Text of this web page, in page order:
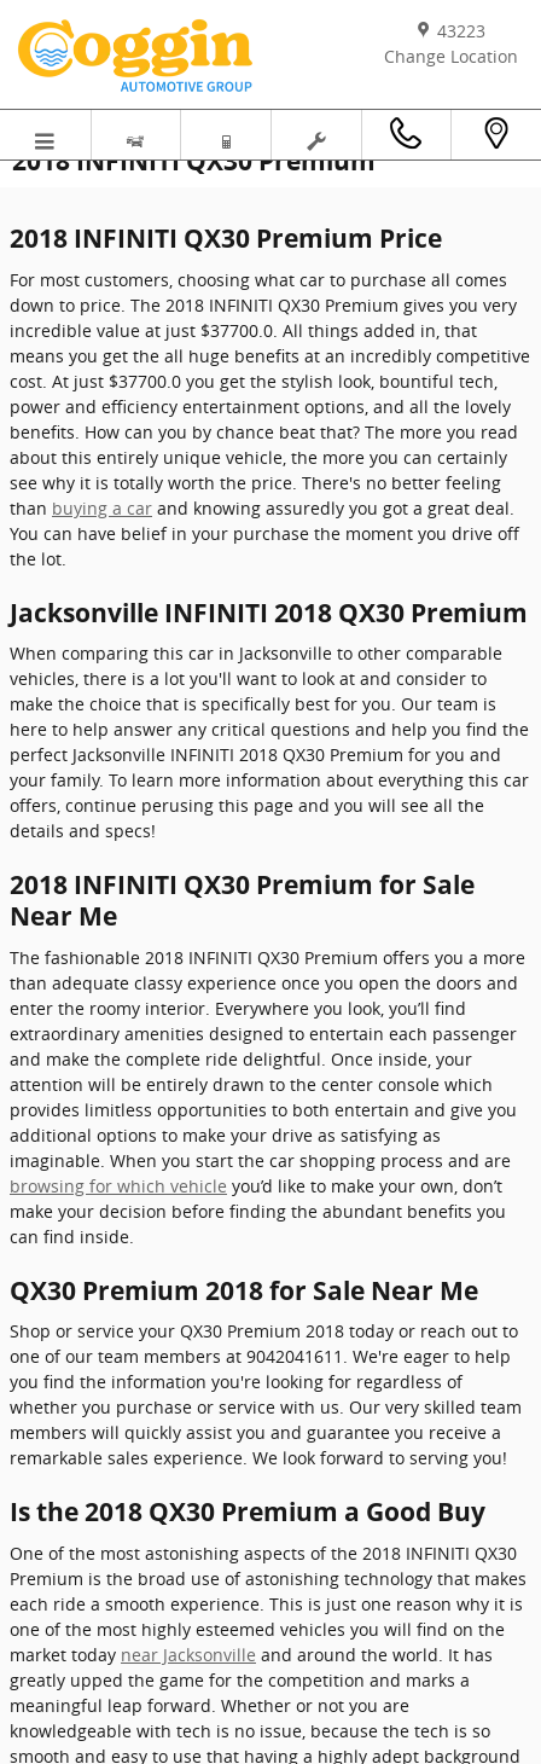
43223
Change Location
2018 INFINITI QX30 Premium
2018 INFINITI QX30 Premium Price
For most customers, choosing what car to purchase all comes
down to price. The 2018 INFINITI QX30 Premium gives you very
incredible value at just $37700.0. All things added in, that
means you get the all huge benefits at an incredibly competitive
cost. At just $37700.0 you get the stylish look, bountiful tech,
power and efficiency entertainment options, and all the lovely
benefits. How can you by chance beat that? The more you read
about this entirely unique vehicle, the more you can certainly
see why it is totally worth the price. There's no better feeling
than buying a car and knowing assuredly you got a great deal.
You can have belief in your purchase the moment you drive off
the lot.
Jacksonville INFINITI 2018 QX30 Premium
When comparing this car in Jacksonville to other comparable
vehicles, there is a lot you'll want to look at and consider to
make the choice that is specifically best for you. Our team is
here to help answer any critical questions and help you find the
perfect Jacksonville INFINITI 2018 QX30 Premium for you and
your family. To learn more information about everything this car
offers, continue perusing this page and you will see all the
details and specs!
2018 INFINITI QX30 Premium for Sale
Near Me
The fashionable 2018 INFINITI QX30 Premium offers you a more
than adequate classy experience once you open the doors and
enter the roomy interior. Everywhere you look, you’ll find
extraordinary amenities designed to entertain each passenger
and make the complete ride delightful. Once inside, your
attention will be entirely drawn to the center console which
provides limitless opportunities to both entertain and give you
additional options to make your drive as satisfying as
imaginable. When you start the car shopping process and are
browsing for which vehicle you’d like to make your own, don’t
make your decision before finding the abundant benefits you
can find inside.
QX30 Premium 2018 for Sale Near Me
Shop or service your QX30 Premium 2018 today or reach out to
one of our team members at 9042041611. We're eager to help
you find the information you're looking for regardless of
whether you purchase or service with us. Our very skilled team
members will quickly assist you and guarantee you receive a
remarkable sales experience. We look forward to serving you!
Is the 2018 QX30 Premium a Good Buy
One of the most astonishing aspects of the 2018 INFINITI QX30
Premium is the broad use of astonishing technology that makes
each ride a smooth experience. This is just one reason why it is
one of the most highly esteemed vehicles you will find on the
market today near Jacksonville and around the world. It has
greatly upped the game for the competition and marks a
meaningful leap forward. Whether or not you are
knowledgeable with tech is no issue, because the tech is so
smooth and easy to use that having a highly adept background